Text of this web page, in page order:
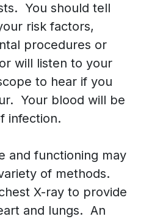
You should tell
risk factors,
procedures or
will listen to your
to hear if you
Your blood will be
infection.
and functioning may
of methods.
X-ray to provide
and lungs. An